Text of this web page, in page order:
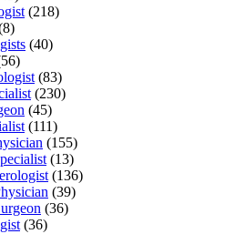
(218)
(40)
(83)
(230)
(45)
(111)
(155)
(13)
(136)
(39)
(36)
(36)